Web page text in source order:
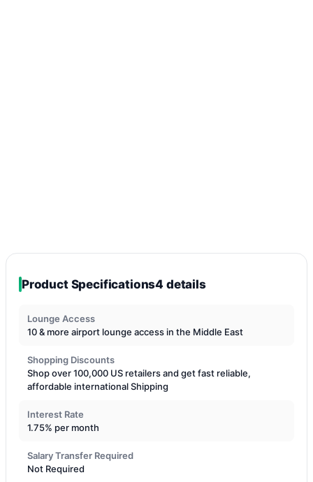
Product Specifications4 details
Lounge Access
10 & more airport lounge access in the Middle East
Shopping Discounts
Shop over 100,000 US retailers and get fast reliable,
affordable international Shipping
Interest Rate
1.75% per month
Salary Transfer Required
Not Required